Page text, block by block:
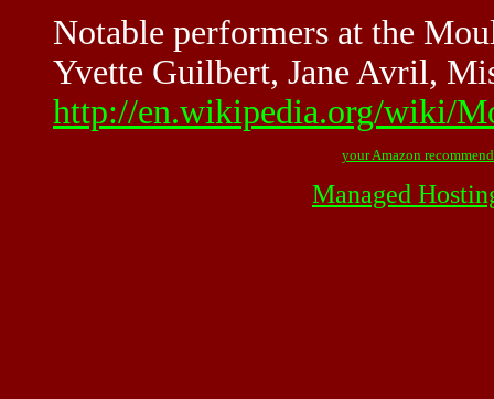
Notable performers at the
Yvette Guilbert, Jane Avril,
http://en.wikipedia.org/wiki/
your Amazon
Managed